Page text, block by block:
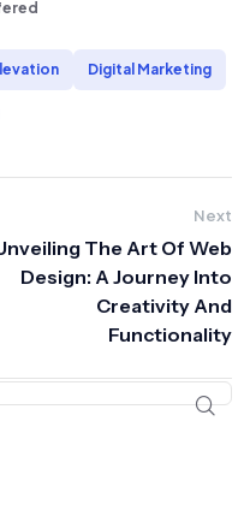
Digital Marketing
Next
The Art Of Web
Design: A Journey Into
Creativity And
Functionality